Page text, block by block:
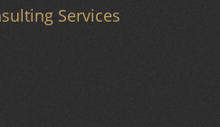
Services